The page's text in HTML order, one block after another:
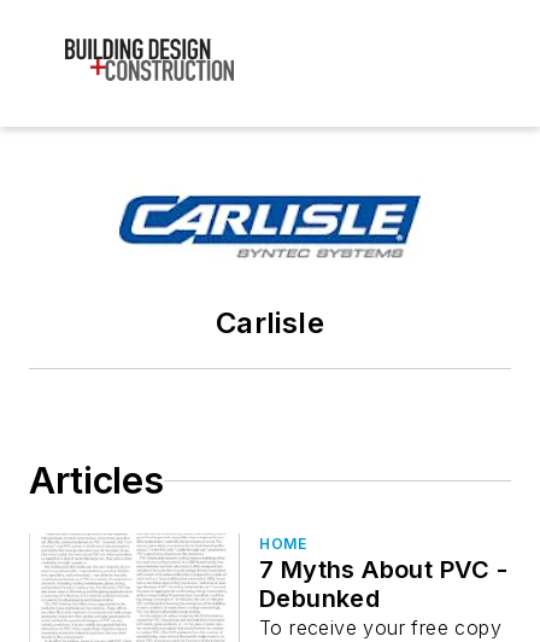
Carlisle
Articles
HOME
7 Myths About PVC -
Debunked
To receive your free copy